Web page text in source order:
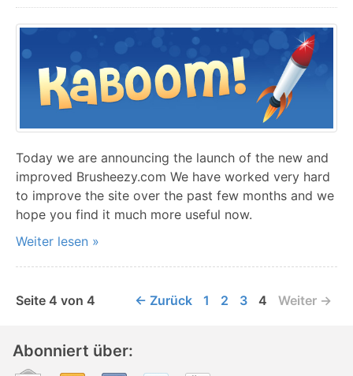
Today we are announcing the launch of the new and
improved Brusheezy.com We have worked very hard
to improve the site over the past few months and we
hope you find it much more useful now.
Weiter lesen »
← Zurück 1 2 3 4 Weiter →
Seite 4 von 4
Abonniert über: